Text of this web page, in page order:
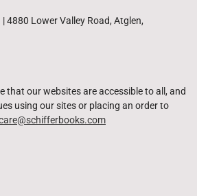
4880 Lower Valley Road, Atglen,
that our websites are accessible to all, and
using our sites or placing an order to